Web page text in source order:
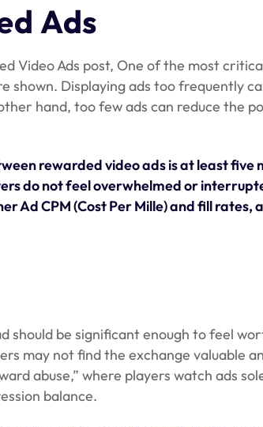
Ads
Video Ads post, One of the most
shown. Displaying ads too frequently
hand, too few ads can reduce the
rewarded video ads is at least five
do not feel overwhelmed or
Ad CPM (Cost Per Mille) and fill rates,
should be significant enough to feel
may not find the exchange valuable
abuse,” where players watch ads
balance.